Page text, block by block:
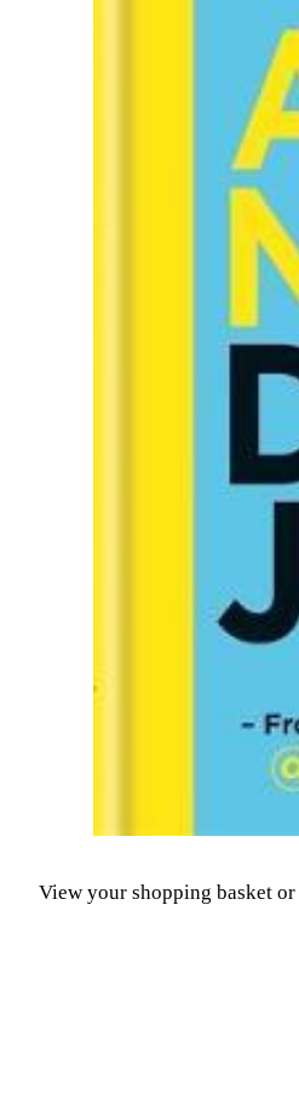
View your shopping basket or